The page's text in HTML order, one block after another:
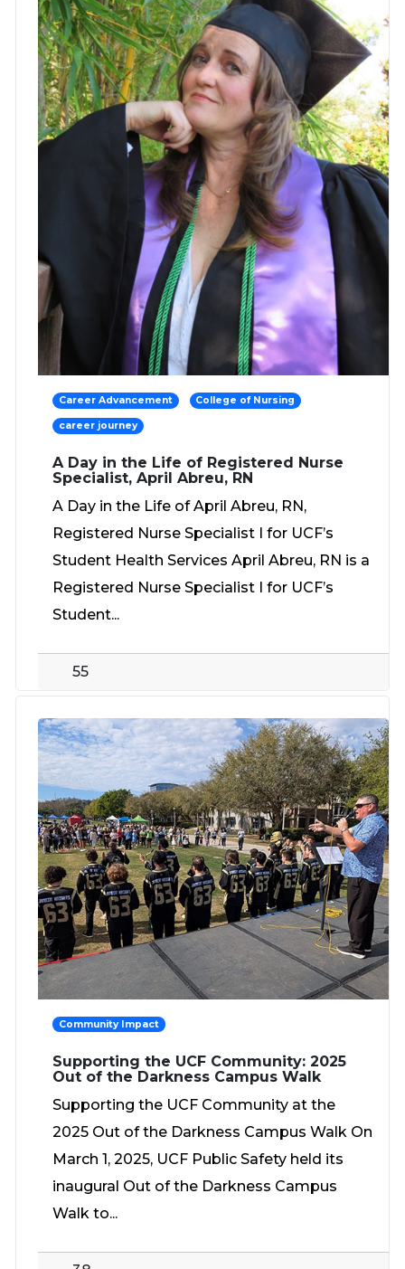
Career Advancement College of Nursing
career journey
A Day in the Life of Registered Nurse
Specialist, April Abreu, RN
A Day in the Life of April Abreu, RN,
Registered Nurse Specialist I for UCF’s
Student Health Services April Abreu, RN is a
Registered Nurse Specialist I for UCF’s
Student...
55
Community Impact
Supporting the UCF Community: 2025
Out of the Darkness Campus Walk
Supporting the UCF Community at the
2025 Out of the Darkness Campus Walk On
March 1, 2025, UCF Public Safety held its
inaugural Out of the Darkness Campus
Walk to...